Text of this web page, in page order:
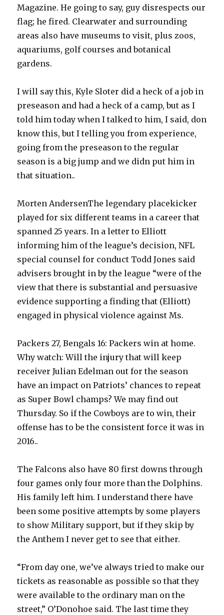
Magazine. He going to say, guy disrespects our
flag; he fired. Clearwater and surrounding
areas also have museums to visit, plus zoos,
aquariums, golf courses and botanical
gardens.
I will say this, Kyle Sloter did a heck of a job in
preseason and had a heck of a camp, but as I
told him today when I talked to him, I said, don
know this, but I telling you from experience,
going from the preseason to the regular
season is a big jump and we didn put him in
that situation..
Morten AndersenThe legendary placekicker
played for six different teams in a career that
spanned 25 years. In a letter to Elliott
informing him of the league’s decision, NFL
special counsel for conduct Todd Jones said
advisers brought in by the league “were of the
view that there is substantial and persuasive
evidence supporting a finding that (Elliott)
engaged in physical violence against Ms.
Packers 27, Bengals 16: Packers win at home.
Why watch: Will the injury that will keep
receiver Julian Edelman out for the season
have an impact on Patriots’ chances to repeat
as Super Bowl champs? We may find out
Thursday. So if the Cowboys are to win, their
offense has to be the consistent force it was in
2016..
The Falcons also have 80 first downs through
four games only four more than the Dolphins.
His family left him. I understand there have
been some positive attempts by some players
to show Military support, but if they skip by
the Anthem I never get to see that either.
“From day one, we’ve always tried to make our
tickets as reasonable as possible so that they
were available to the ordinary man on the
street,” O’Donohoe said. The last time they